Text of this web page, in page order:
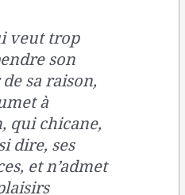
veut trop
son
sa raison,
à
qui chicane,
dire, ses
et n’admet